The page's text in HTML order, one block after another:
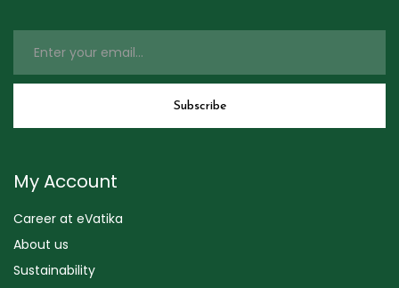
My Account
Career at eVatika
About us
Sustainability